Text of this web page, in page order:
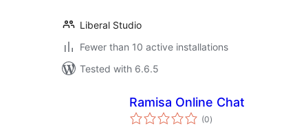
Liberal Studio
Fewer than 10 active installations
Tested with 6.6.5
Ramisa Online Chat
(0total
ratings
)